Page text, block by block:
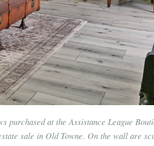
at the Assistance League
sale in Old Towne. On the wall are